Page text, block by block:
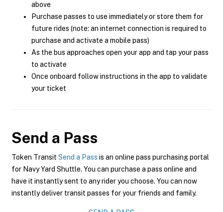
above
Purchase passes to use immediately or store them for
future rides (note: an internet connection is required to
purchase and activate a mobile pass)
As the bus approaches open your app and tap your pass
to activate
Once onboard follow instructions in the app to validate
your ticket
Send a Pass
Token Transit Send a Pass is an online pass purchasing portal
for Navy Yard Shuttle. You can purchase a pass online and
have it instantly sent to any rider you choose. You can now
instantly deliver transit passes for your friends and family.